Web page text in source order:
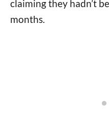
claiming they hadn’t
months.